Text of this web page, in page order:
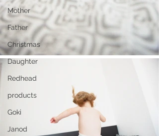
Mother
Father
Christmas
Daughter
Redhead
products
Goki
Janod